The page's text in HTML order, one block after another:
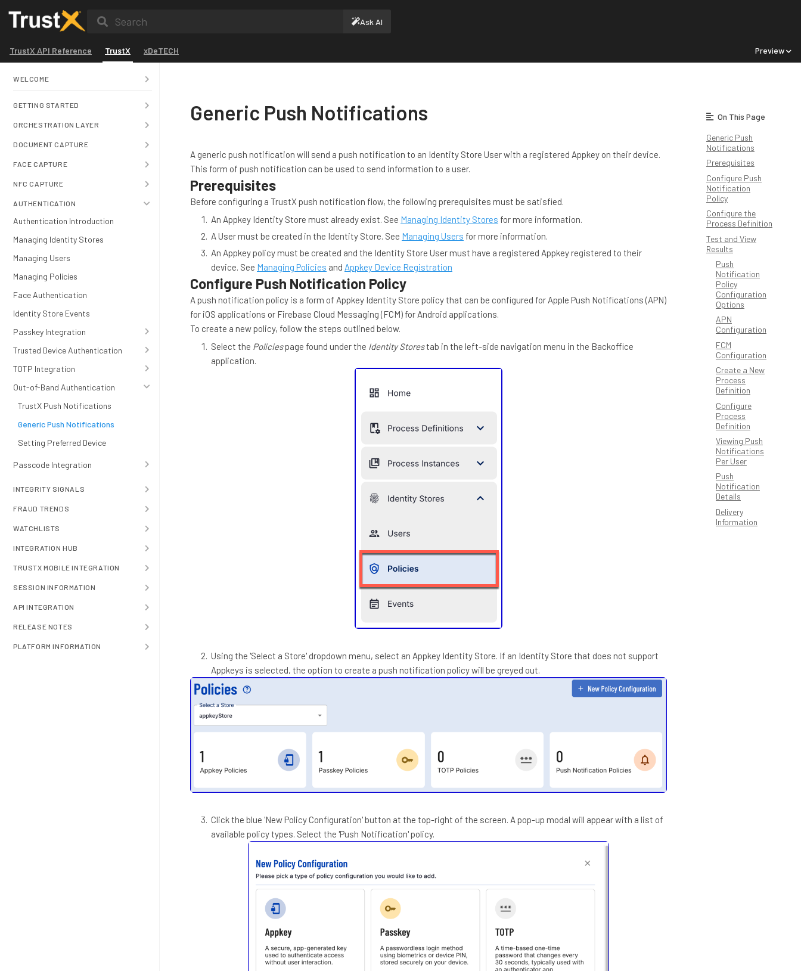
Search Ask AI
TrustX API Reference TrustX xDeTECH Preview
WELCOME
GETTING STARTED
ORCHESTRATION LAYER
DOCUMENT CAPTURE
FACE CAPTURE
NFC CAPTURE
AUTHENTICATION
Authentication Introduction
Managing Identity Stores
Managing Users
Managing Policies
Face Authentication
Identity Store Events
Passkey Integration
Trusted Device Authentication
TOTP Integration
Out-of-Band Authentication
TrustX Push Notifications
Generic Push Notifications
Setting Preferred Device
Passcode Integration
INTEGRITY SIGNALS
FRAUD TRENDS
WATCHLISTS
INTEGRATION HUB
TRUSTX MOBILE INTEGRATION
SESSION INFORMATION
API INTEGRATION
RELEASE NOTES
PLATFORM INFORMATION
Generic Push Notifications
A generic push notification will send a push notification to an Identity Store User with a registered Appkey on their device.
This form of push notification can be used to send information to a user.
Prerequisites
Before configuring a TrustX push notification flow, the following prerequisites must be satisfied.
An Appkey Identity Store must already exist. See Managing Identity Stores for more information.
A User must be created in the Identity Store. See Managing Users for more information.
An Appkey policy must be created and the Identity Store User must have a registered Appkey registered to their
device. See Managing Policies and Appkey Device Registration
Configure Push Notification Policy
A push notification policy is a form of Appkey Identity Store policy that can be configured for Apple Push Notifications (APN)
for iOS applications or Firebase Cloud Messaging (FCM) for Android applications.
To create a new policy, follow the steps outlined below.
Select the Policiespage found under the Identity Storestab in the left-side navigation menu in the Backoffice
application.
Using the 'Select a Store' dropdown menu, select an Appkey Identity Store. If an Identity Store that does not support
Appkeys is selected, the option to create a push notification policy will be greyed out.
Click the blue 'New Policy Configuration' button at the top-right of the screen. A pop-up modal will appear with a list of
available policy types. Select the 'Push Notification' policy.
On This Page
Generic Push
Notifications
Prerequisites
Configure Push
Notification
Policy
Configure the
Process Definition
Test and View
Results
Push
Notification
Policy
Configuration
Options
APN
Configuration
FCM
Configuration
Create a New
Process
Definition
Configure
Process
Definition
Viewing Push
Notifications
Per User
Push
Notification
Details
Delivery
Information